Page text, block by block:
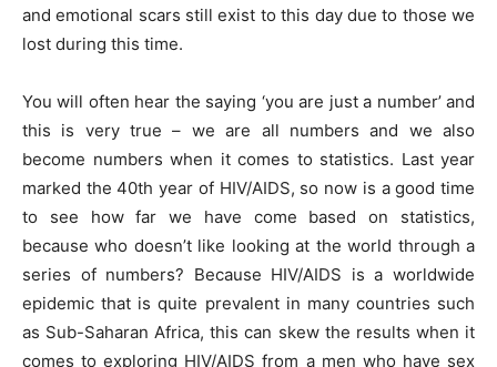
and emotional scars still exist to this day due to those we
lost during this time.
You will often hear the saying ‘you are just a number’ and
this is very true – we are all numbers and we also
become numbers when it comes to statistics. Last year
marked the 40th year of HIV/AIDS, so now is a good time
to see how far we have come based on statistics,
because who doesn’t like looking at the world through a
series of numbers? Because HIV/AIDS is a worldwide
epidemic that is quite prevalent in many countries such
as Sub-Saharan Africa, this can skew the results when it
comes to exploring HIV/AIDS from a men who have sex